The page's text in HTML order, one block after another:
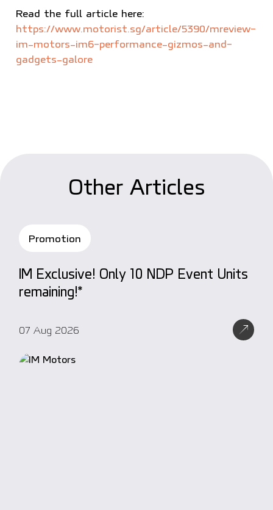
Read the full article here:
https://www.motorist.sg/article/5390/mreview-
im-motors-im6-performance-gizmos-and-
gadgets-galore
Other Articles
Promotion
IM Exclusive! Only 10 NDP Event Units
remaining!*
07 Aug 2026